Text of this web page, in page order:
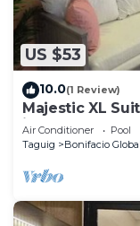
US $53
10.0(1 Review)
Majestic XL
in BGC
Air Conditioner Pool
Taguig
Bonifacio